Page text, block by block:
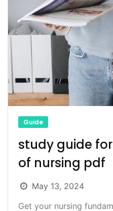
Guide
study guide
of nursing pdf
May 13, 2024
Get your nursing